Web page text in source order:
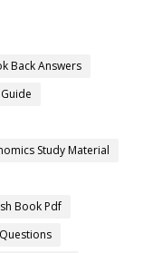
Back Answers
Study Material
Book Pdf